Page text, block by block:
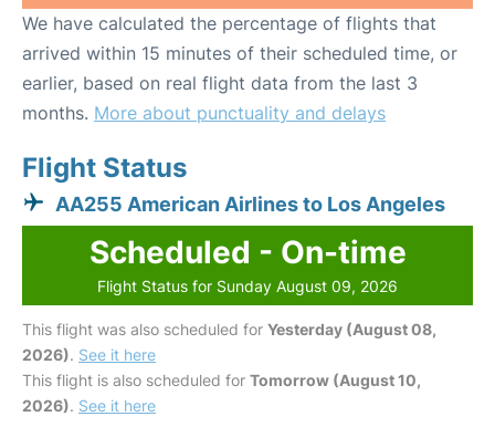
We have calculated the percentage of flights that
arrived within 15 minutes of their scheduled time, or
earlier, based on real flight data from the last 3
months. More about punctuality and delays
Flight Status
AA255 American Airlines to Los Angeles
Scheduled - On-time
Flight Status for Sunday August 09, 2026
This flight was also scheduled for Yesterday (August 08,
2026). See it here
This flight is also scheduled for Tomorrow (August 10,
2026). See it here